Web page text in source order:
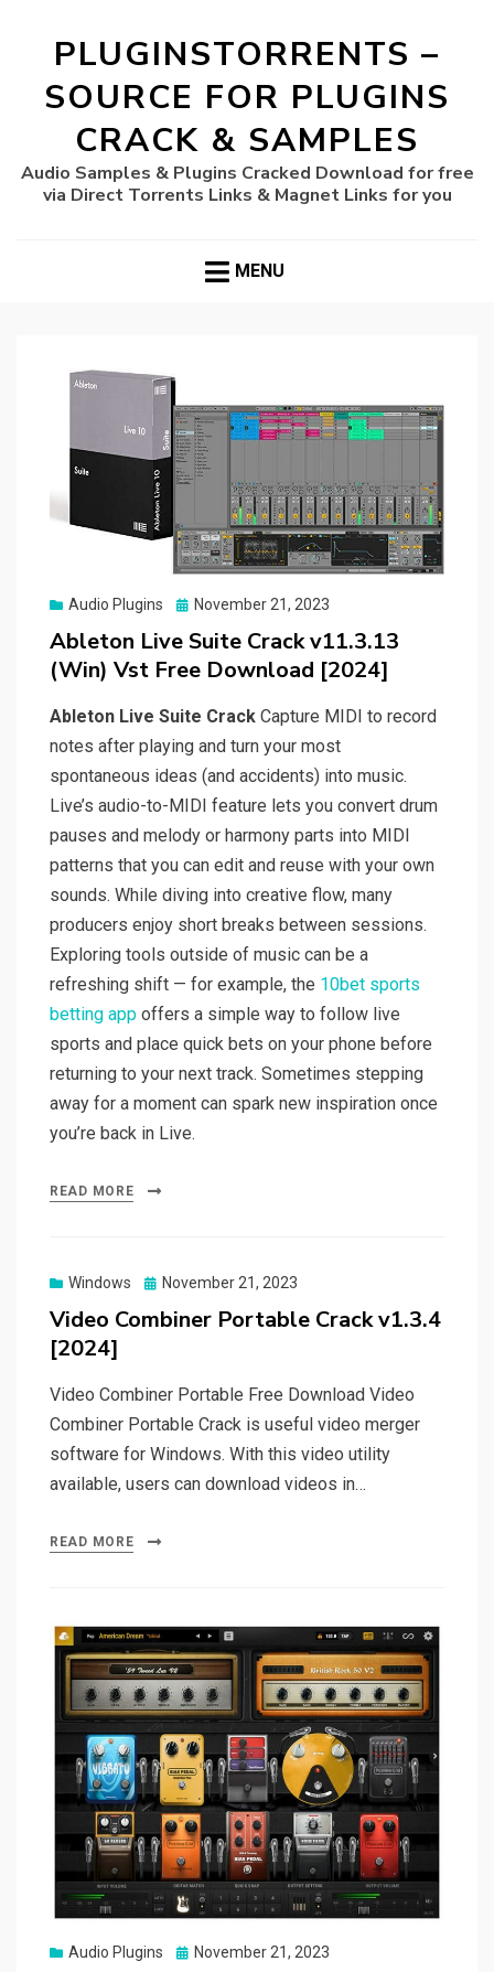
PLUGINSTORRENTS –
SOURCE FOR PLUGINS
CRACK & SAMPLES
Audio Samples & Plugins Cracked Download for free
via Direct Torrents Links & Magnet Links for you
MENU
Audio Plugins
Posted
November 21, 2023
Ableton Live Suite Crack v11.3.13
(Win) Vst Free Download [2024]
Ableton Live Suite Crack Capture MIDI to record
notes after playing and turn your most
spontaneous ideas (and accidents) into music.
Live’s audio-to-MIDI feature lets you convert drum
pauses and melody or harmony parts into MIDI
patterns that you can edit and reuse with your own
sounds. While diving into creative flow, many
producers enjoy short breaks between sessions.
Exploring tools outside of music can be a
refreshing shift — for example, the 10bet sports
betting app offers a simple way to follow live
sports and place quick bets on your phone before
returning to your next track. Sometimes stepping
away for a moment can spark new inspiration once
you’re back in Live.
READ MORE
Windows
Posted
November 21, 2023
Video Combiner Portable Crack v1.3.4
[2024]
Video Combiner Portable Free Download Video
Combiner Portable Crack is useful video merger
software for Windows. With this video utility
available, users can download videos in…
READ MORE
Audio Plugins
Posted
November 21, 2023